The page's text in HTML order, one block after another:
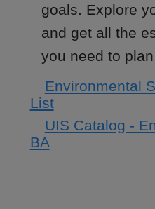
goals. Explore
and get all the
you need to
Environmental
List
UIS Catalog -
BA